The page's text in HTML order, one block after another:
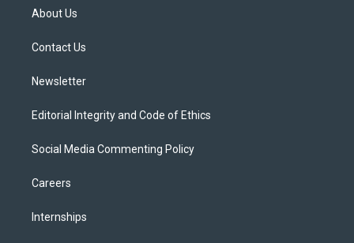
e
About Us
Contact Us
Newsletter
Editorial Integrity and Code of Ethics
Social Media Commenting Policy
Careers
Internships